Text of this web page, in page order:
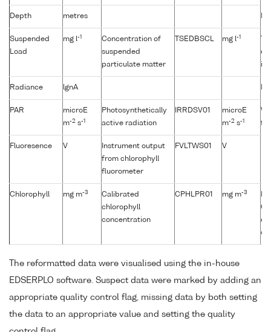
Depth metres
Suspended
Load
mg l-1
Concentration of
suspended
particulate matter
TSEDBSCL mg l-1
it
Radiance lgnA
PAR
microE
m-2 s-1
Photosynthetically
active radiation
IRRDSV01
microE
m-2 s-1
Fluoresence V
Instrument output
from chlorophyll
fluorometer
FVLTWS01 V
Chlorophyll mg m-3
Calibrated
chlorophyll
concentration
CPHLPR01 mg m-3
The reformatted data were visualised using the in-house
EDSERPLO software. Suspect data were marked by adding an
appropriate quality control flag, missing data by both setting
the data to an appropriate value and setting the quality